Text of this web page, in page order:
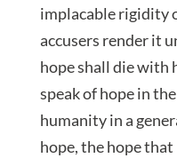
implacable rigidity
accusers render it
hope shall die with
speak of hope in
humanity in a
hope, the hope